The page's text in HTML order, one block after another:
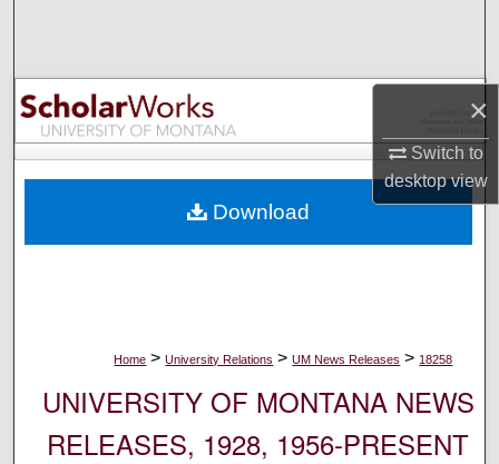
×
Switch to
desktopview
Browse Collections
My Account
Digital Commons Network™
Home > University Relations > UM News Releases > 18258
UNIVERSITY OF MONTANA NEWS
RELEASES, 1928, 1956-PRESENT
Download